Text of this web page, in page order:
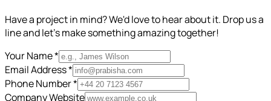
Have a project in mind? We'd love to hear about it. Drop us a
line and let's make something amazing together!
Your Name *
Email Address *
Phone Number *
Company Website